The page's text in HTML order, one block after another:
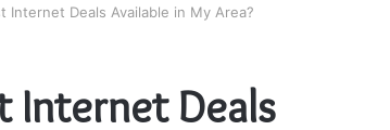
Internet Deals Available in My Area?
Internet Deals